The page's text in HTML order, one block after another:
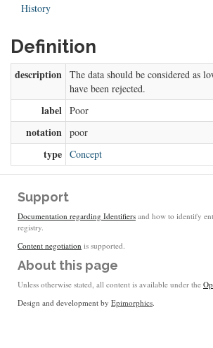
History
Definition
description The data should be considered as
have been rejected.
label Poor
notation poor
type Concept
Support
Documentation regarding Identifiers and how to identify
registry.
Content negotiation is supported.
About this page
Unless otherwise stated, all content is available under the
Design and development by Epimorphics